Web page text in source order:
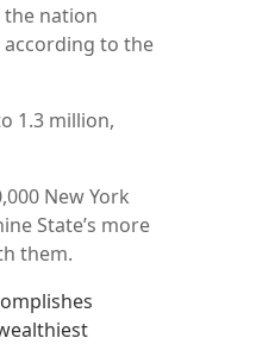
the nation
according to the
1.3 million,
New York
State’s more
them.